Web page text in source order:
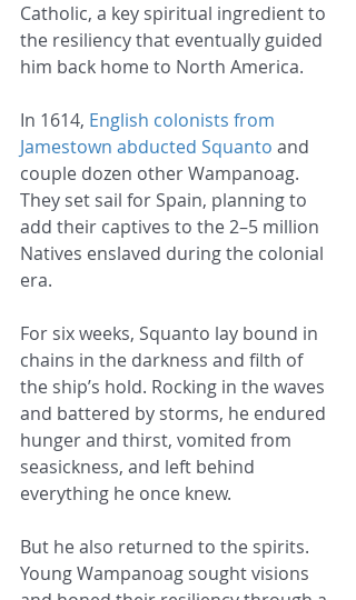
Catholic, a key spiritual ingredient to
the resiliency that eventually guided
him back home to North America.
In 1614, English colonists from
Jamestown abducted Squanto and
couple dozen other Wampanoag.
They set sail for Spain, planning to
add their captives to the 2–5 million
Natives enslaved during the colonial
era.
For six weeks, Squanto lay bound in
chains in the darkness and filth of
the ship’s hold. Rocking in the waves
and battered by storms, he endured
hunger and thirst, vomited from
seasickness, and left behind
everything he once knew.
But he also returned to the spirits.
Young Wampanoag sought visions